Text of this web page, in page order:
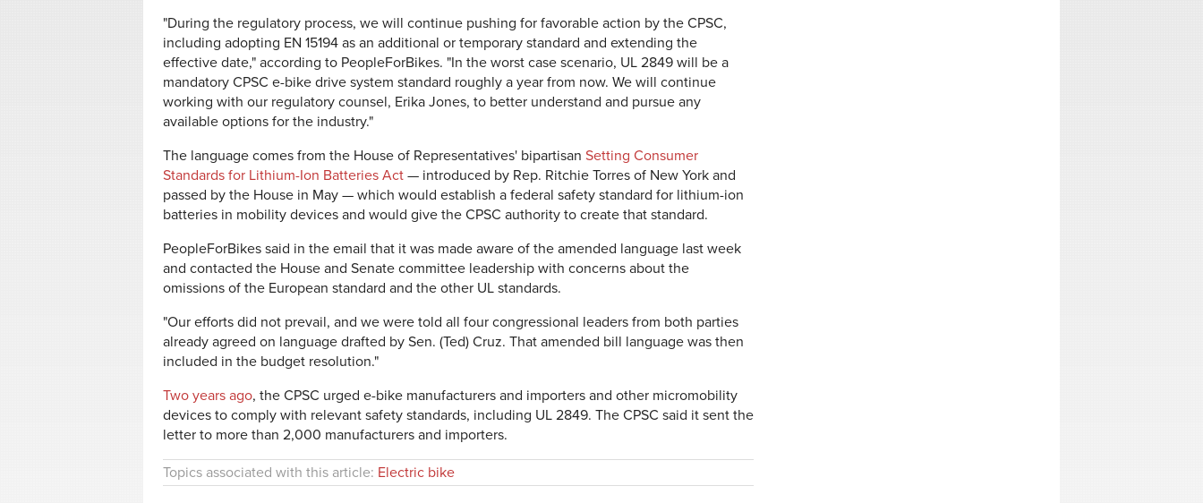
"During the regulatory process, we will continue pushing for favorable action by the CPSC,
including adopting EN 15194 as an additional or temporary standard and extending the
effective date," according to PeopleForBikes. "In the worst case scenario, UL 2849 will be a
mandatory CPSC e-bike drive system standard roughly a year from now. We will continue
working with our regulatory counsel, Erika Jones, to better understand and pursue any
available options for the industry."
The language comes from the House of Representatives' bipartisan Setting Consumer
Standards for Lithium-Ion Batteries Act — introduced by Rep. Ritchie Torres of New York and
passed by the House in May — which would establish a federal safety standard for lithium-ion
batteries in mobility devices and would give the CPSC authority to create that standard.
PeopleForBikes said in the email that it was made aware of the amended language last week
and contacted the House and Senate committee leadership with concerns about the
omissions of the European standard and the other UL standards.
"Our efforts did not prevail, and we were told all four congressional leaders from both parties
already agreed on language drafted by Sen. (Ted) Cruz. That amended bill language was then
included in the budget resolution."
Two years ago, the CPSC urged e-bike manufacturers and importers and other micromobility
devices to comply with relevant safety standards, including UL 2849. The CPSC said it sent the
letter to more than 2,000 manufacturers and importers.
Topics associated with this article: Electric bike